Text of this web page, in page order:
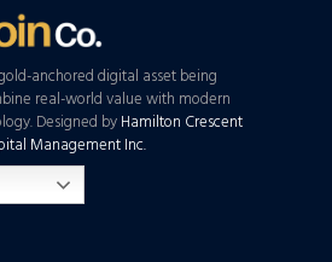
anchored digital asset being
real-world value with modern
Designed byHamilton Crescent
Management Inc.